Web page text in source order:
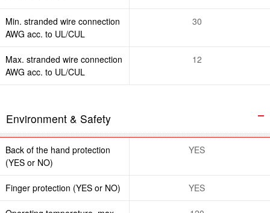
Min. stranded wire connection
AWG acc. to UL/CUL
30
Max. stranded wire connection
AWG acc. to UL/CUL
12
Environment & Safety
Back of the hand protection
(YES or NO)
YES
Finger protection (YES or NO) YES